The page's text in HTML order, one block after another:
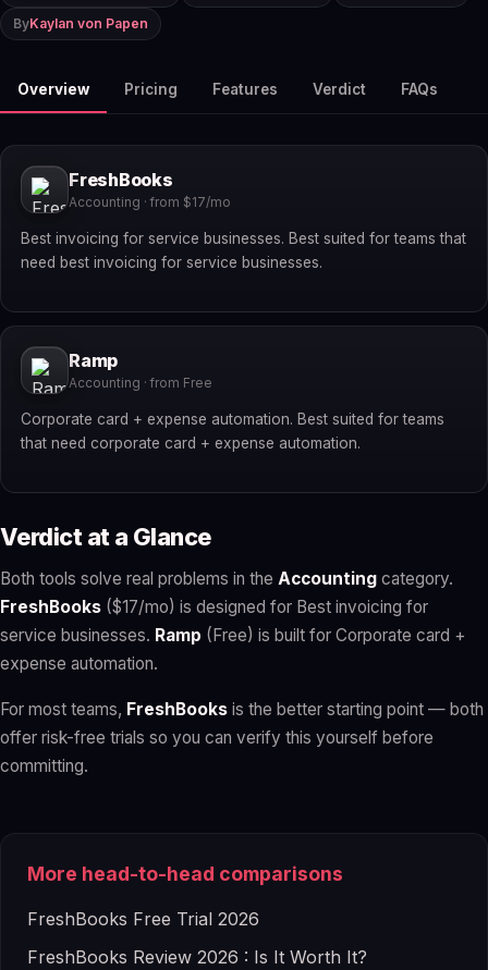
ByKaylan von Papen
Overview Pricing Features Verdict FAQs
FreshBooks
Accounting · from $17/mo
Best invoicing for service businesses. Best suited for teams that
need best invoicing for service businesses.
Ramp
Accounting · from Free
Corporate card + expense automation. Best suited for teams
that need corporate card + expense automation.
Verdict at a Glance
Both tools solve real problems in the Accounting category.
FreshBooks ($17/mo) is designed for Best invoicing for
service businesses. Ramp (Free) is built for Corporate card +
expense automation.
For most teams, FreshBooks is the better starting point — both
offer risk-free trials so you can verify this yourself before
committing.
More head-to-head comparisons
FreshBooks Free Trial 2026
FreshBooks Review 2026 : Is It Worth It?